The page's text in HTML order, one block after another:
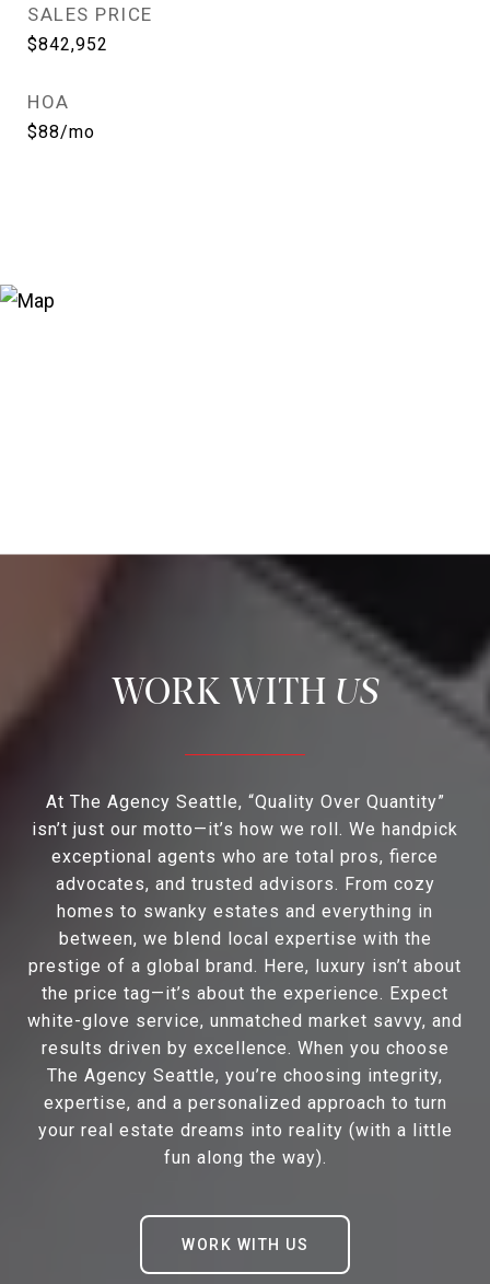
SALES PRICE
$842,952
HOA
$88/mo
US
At The Agency Seattle, “Quality Over Quantity”
isn’t just our motto—it’s how we roll. We handpick
exceptional agents who are total pros, fierce
advocates, and trusted advisors. From cozy
homes to swanky estates and everything in
between, we blend local expertise with the
prestige of a global brand. Here, luxury isn’t about
the price tag—it’s about the experience. Expect
white-glove service, unmatched market savvy, and
results driven by excellence. When you choose
The Agency Seattle, you’re choosing integrity,
expertise, and a personalized approach to turn
your real estate dreams into reality (with a little
fun along the way).
WORK WITH US